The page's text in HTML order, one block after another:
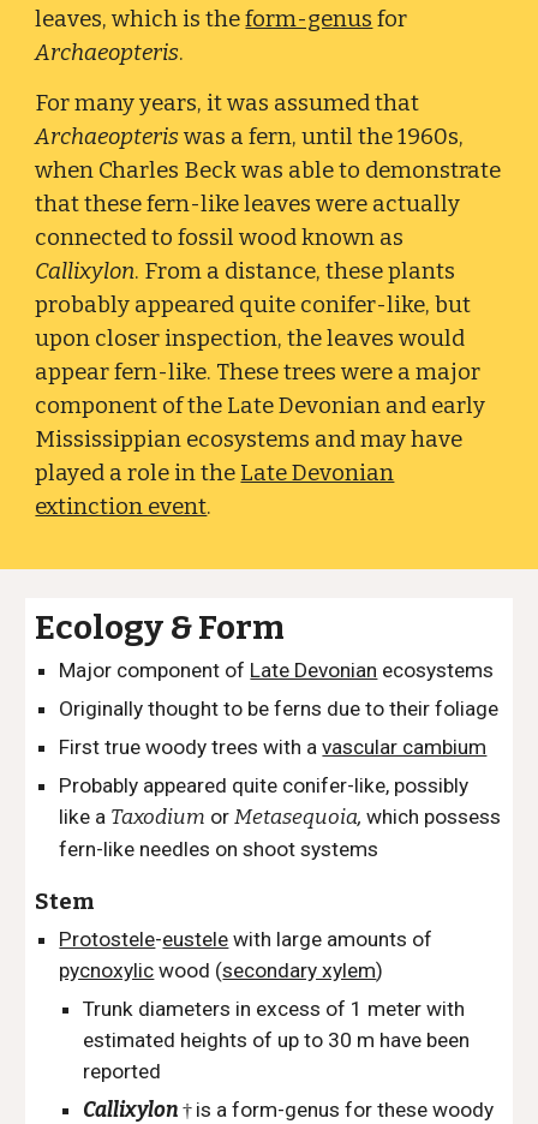
leaves, which is theform-genus for
Archaeopteris.
For many years, it was assumed that
Archaeopteriswas a fern, until the 1960s,
when Charles Beck was able to demonstrate
that these fern-like leaves were actually
connected to fossil wood known as
Callixylon. From a distance, these plants
probably appeared quite conifer-like, but
upon closer inspection, the leaves would
appear fern-like. These trees were a major
component of the Late Devonian and early
Mississippian ecosystems and may have
played a role in the Late Devonian
extinction event.
Ecology & Form
Major component of Late Devonian ecosystems
Originally thought to be ferns due to their foliage
First true woody trees with avascular cambium
Probably appeared quite conifer-like, possibly
like a Taxodium orMetasequoia, which possess
fern-like needles on shoot systems
Stem
Protostele-eustele with large amounts of
pycnoxylic wood (secondary xylem)
Trunk diameters in excess of 1 meter with
estimated heights of up to 30 m have been
reported
Callixylon† is a form-genus for these woody